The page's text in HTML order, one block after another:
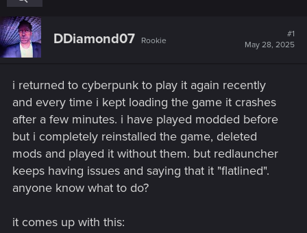
DDiamond07 Rookie
#1
May 28, 2025
i returned to cyberpunk to play it again recently
and every time i kept loading the game it crashes
after a few minutes. i have played modded before
but i completely reinstalled the game, deleted
mods and played it without them. but redlauncher
keeps having issues and saying that it "flatlined".
anyone know what to do?
it comes up with this: